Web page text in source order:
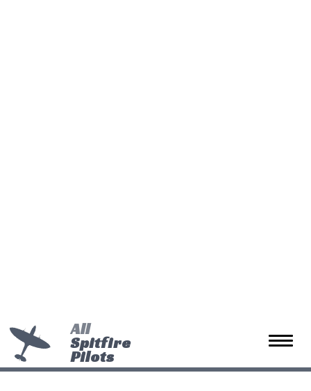
Toggle
All
Spitfire
Pilots